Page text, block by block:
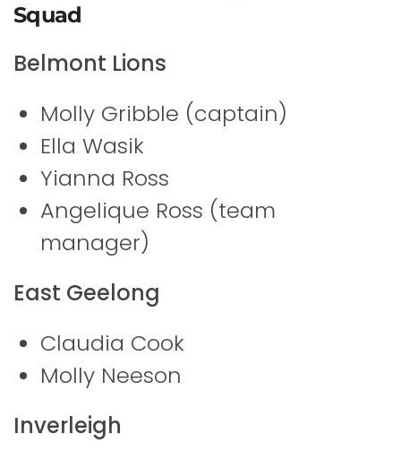
Squad
Belmont Lions
Molly Gribble (captain)
Ella Wasik
Yianna Ross
Angelique Ross (team
manager)
East Geelong
Claudia Cook
Molly Neeson
Inverleigh